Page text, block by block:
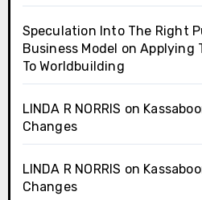
Speculation Into The Right
Business Model onApplying
To Worldbuilding
LINDA R NORRIS on
Changes
LINDA R NORRIS on
Changes